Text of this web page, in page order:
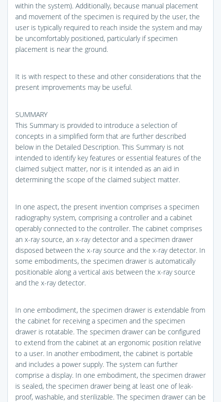
within the system). Additionally, because manual placement
and movement of the specimen is required by the user, the
user is typically required to reach inside the system and may
be uncomfortably positioned, particularly if specimen
placement is near the ground.
It is with respect to these and other considerations that the
present improvements may be useful.
SUMMARY
This Summary is provided to introduce a selection of
concepts in a simplified form that are further described
below in the Detailed Description. This Summary is not
intended to identify key features or essential features of the
claimed subject matter, nor is it intended as an aid in
determining the scope of the claimed subject matter.
In one aspect, the present invention comprises a specimen
radiography system, comprising a controller and a cabinet
operably connected to the controller. The cabinet comprises
an x-ray source, an x-ray detector and a specimen drawer
disposed between the x-ray source and the x-ray detector. In
some embodiments, the specimen drawer is automatically
positionable along a vertical axis between the x-ray source
and the x-ray detector.
In one embodiment, the specimen drawer is extendable from
the cabinet for receiving a specimen and the specimen
drawer is rotatable. The specimen drawer can be configured
to extend from the cabinet at an ergonomic position relative
to a user. In another embodiment, the cabinet is portable
and includes a power supply. The system can further
comprise a display. In one embodiment, the specimen drawer
is sealed, the specimen drawer being at least one of leak-
proof, washable, and sterilizable. The specimen drawer can be